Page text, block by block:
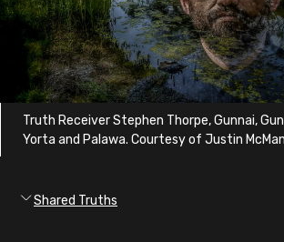
Shared Truths
Truth Receiver Stephen Thorpe, Gunnai,
Yorta and Palawa. Courtesy of Justin